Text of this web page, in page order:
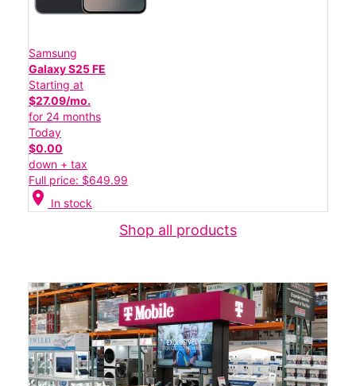
Samsung
Galaxy S25 FE
Starting at
$27.09/mo.
for 24 months
Today
$0.00
down + tax
Full price: $649.99
location_on In stock
Shop all products